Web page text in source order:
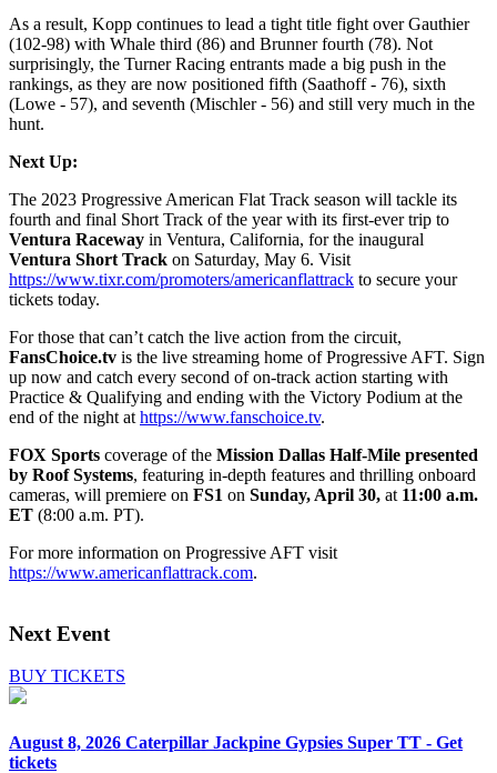
As a result, Kopp continues to lead a tight title fight over Gauthier
(102-98) with Whale third (86) and Brunner fourth (78). Not
surprisingly, the Turner Racing entrants made a big push in the
rankings, as they are now positioned fifth (Saathoff - 76), sixth
(Lowe - 57), and seventh (Mischler - 56) and still very much in the
hunt.
Next Up:
The 2023 Progressive American Flat Track season will tackle its
fourth and final Short Track of the year with its first-ever trip to
Ventura Raceway in Ventura, California, for the inaugural
Ventura Short Track on Saturday, May 6. Visit
https://www.tixr.com/promoters/americanflattrack to secure your
tickets today.
For those that can’t catch the live action from the circuit,
FansChoice.tv is the live streaming home of Progressive AFT. Sign
up now and catch every second of on-track action starting with
Practice & Qualifying and ending with the Victory Podium at the
end of the night at https://www.fanschoice.tv.
FOX Sports coverage of the Mission Dallas Half-Mile presented
by Roof Systems, featuring in-depth features and thrilling onboard
cameras, will premiere on FS1 on Sunday, April 30, at 11:00 a.m.
ET (8:00 a.m. PT).
For more information on Progressive AFT visit
https://www.americanflattrack.com.
Next Event
BUY TICKETS
August 8, 2026 Caterpillar Jackpine Gypsies Super TT - Get
tickets